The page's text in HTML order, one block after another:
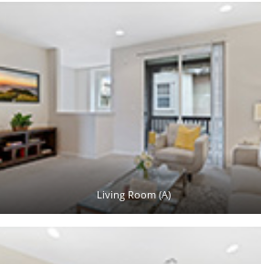
Living Room (A)